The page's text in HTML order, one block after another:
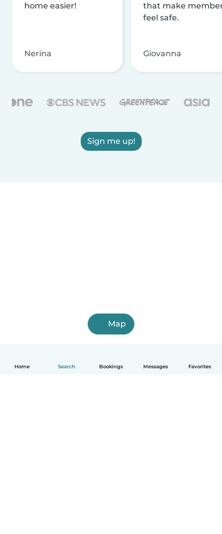
Home Search Bookings Messages Favorites
home easier!
Nerina
that make
feel safe.
Giovanna
Sign me up!
Map